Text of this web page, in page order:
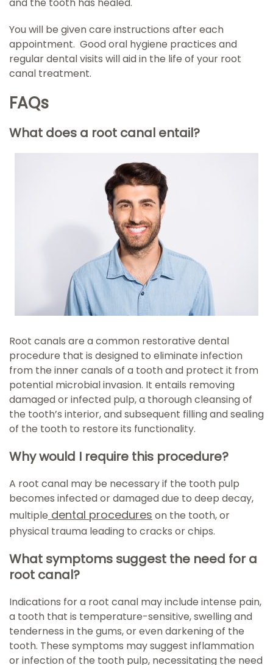
You will be given care instructions after each
appointment. Good oral hygiene practices and
regular dental visits will aid in the life of your root
canal treatment.
FAQs
What does a root canal entail?
Root canals are a common restorative dental
procedure that is designed to eliminate infection
from the inner canals of a tooth and protect it from
potential microbial invasion. It entails removing
damaged or infected pulp, a thorough cleansing of
the tooth’s interior, and subsequent filling and sealing
of the tooth to restore its functionality.
Why would I require this procedure?
A root canal may be necessary if the tooth pulp
becomes infected or damaged due to deep decay,
multiple dental procedures on the tooth, or
physical trauma leading to cracks or chips.
What symptoms suggest the need for a
root canal?
Indications for a root canal may include intense pain,
a tooth that is temperature-sensitive, swelling and
tenderness in the gums, or even darkening of the
tooth. These symptoms may suggest inflammation
or infection of the tooth pulp, necessitating the need